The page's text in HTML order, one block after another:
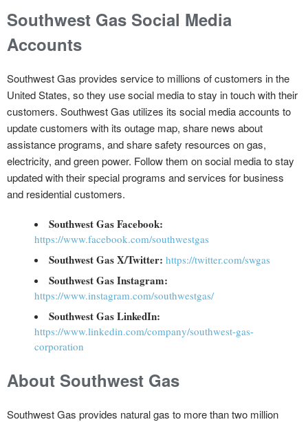
Southwest Gas Social Media
Accounts
Southwest Gas provides service to millions of customers in the
United States, so they use social media to stay in touch with their
customers. Southwest Gas utilizes its social media accounts to
update customers with its outage map, share news about
assistance programs, and share safety resources on gas,
electricity, and green power. Follow them on social media to stay
updated with their special programs and services for business
and residential customers.
Southwest Gas Facebook:
https://www.facebook.com/southwestgas
Southwest Gas X/Twitter: https://twitter.com/swgas
Southwest Gas Instagram:
https://www.instagram.com/southwestgas/
Southwest Gas LinkedIn:
https://www.linkedin.com/company/southwest-gas-
corporation
About Southwest Gas
Southwest Gas provides natural gas to more than two million